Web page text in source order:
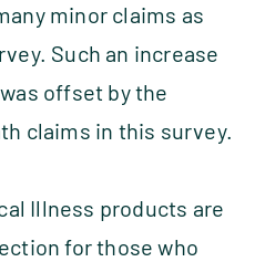
minor claims as
Such an increase
offset by the
claims in this survey.
Illness products are
for those who